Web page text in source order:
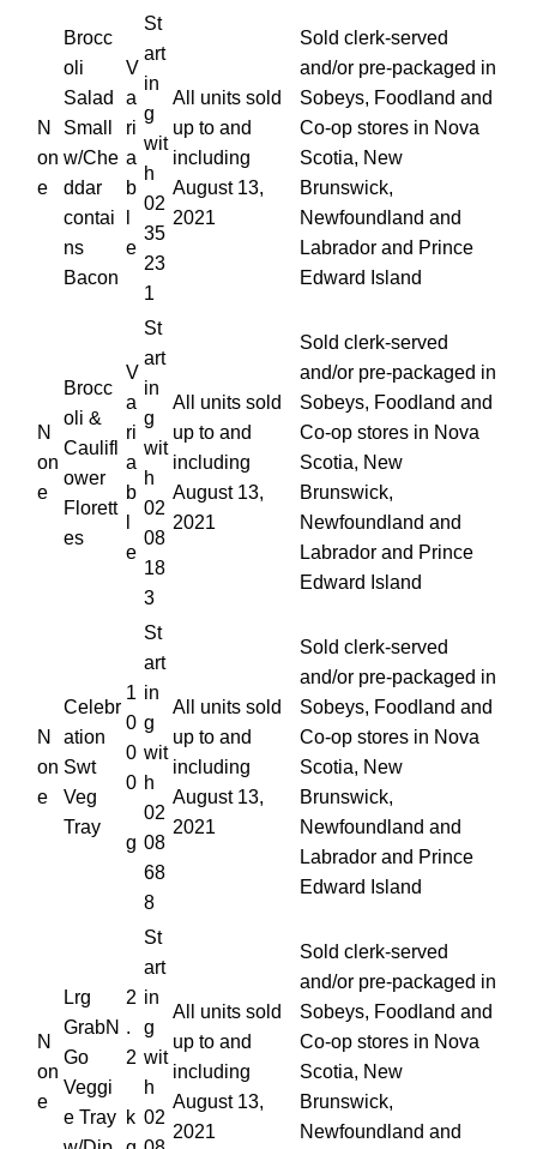
N
on
e
Brocc
oli
Salad
Small
w/Che
ddar
contai
ns
Bacon
V
a
ri
a
b
e
St
art
in
g
wit
h
02
35
23
1
All units sold
up to and
including
August 13,
2021
Sold clerk-served
and/or pre-packaged in
Sobeys, Foodland and
Co-op stores in Nova
Scotia, New
Brunswick,
Newfoundland and
Labrador and Prince
Edward Island
N
on
e
Brocc
oli &
Caulifl
ower
Florett
es
V
a
ri
a
b
e
St
art
in
g
wit
h
02
08
18
3
All units sold
up to and
including
August 13,
2021
Sold clerk-served
and/or pre-packaged in
Sobeys, Foodland and
Co-op stores in Nova
Scotia, New
Brunswick,
Newfoundland and
Labrador and Prince
Edward Island
N
on
e
Celebr
ation
Swt
Veg
Tray
1
0
0
0
g
St
art
in
g
wit
h
02
08
68
8
All units sold
up to and
including
August 13,
2021
Sold clerk-served
and/or pre-packaged in
Sobeys, Foodland and
Co-op stores in Nova
Scotia, New
Brunswick,
Newfoundland and
Labrador and Prince
Edward Island
N
on
e
Lrg
GrabN
Go
Veggi
e Tray
2
.
2
k
St
art
in
g
wit
h
02
All units sold
up to and
including
August 13,
2021
Sold clerk-served
and/or pre-packaged in
Sobeys, Foodland and
Co-op stores in Nova
Scotia, New
Brunswick,
Newfoundland and